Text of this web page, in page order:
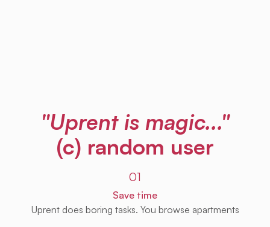
"Uprent is magic..."
(c) random user
01
Save time
Uprent does boring tasks. You browse apartments